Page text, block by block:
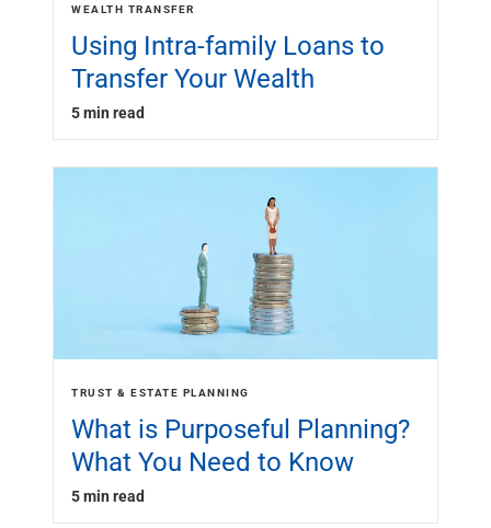
WEALTH TRANSFER
Using Intra-family Loans to
Transfer Your Wealth
5 min read
TRUST & ESTATE PLANNING
What is Purposeful Planning?
What You Need to Know
5 min read